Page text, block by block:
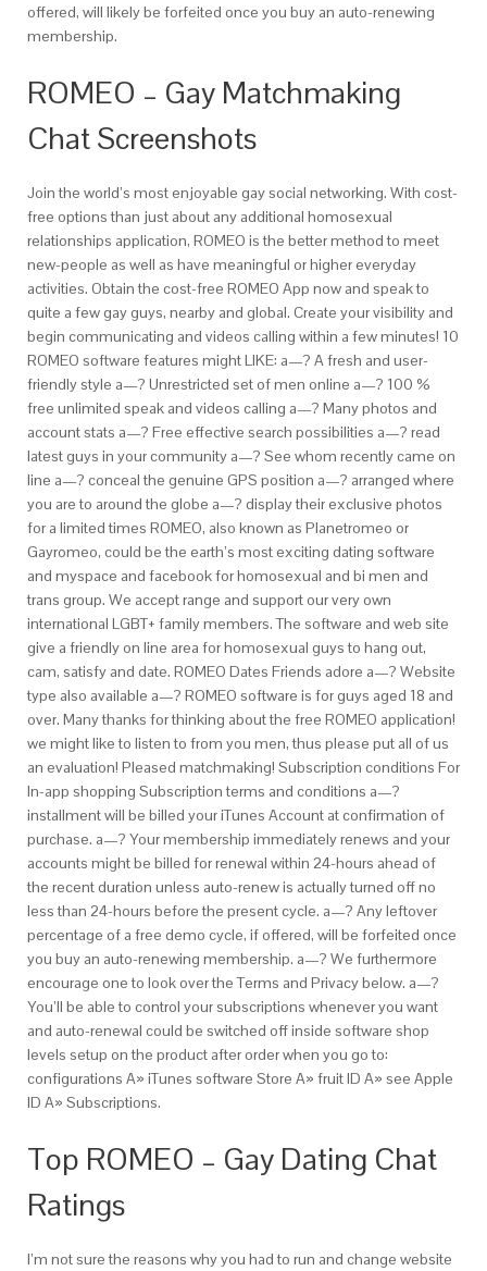
offered, will likely be forfeited once you buy an auto-renewing
membership.
ROMEO – Gay Matchmaking
Chat Screenshots
Join the world’s most enjoyable gay social networking. With cost-
free options than just about any additional homosexual
relationships application, ROMEO is the better method to meet
new-people as well as have meaningful or higher everyday
activities. Obtain the cost-free ROMEO App now and speak to
quite a few gay guys, nearby and global. Create your visibility and
begin communicating and videos calling within a few minutes! 10
ROMEO software features might LIKE: a—? A fresh and user-
friendly style a—? Unrestricted set of men online a—? 100 %
free unlimited speak and videos calling a—? Many photos and
account stats a—? Free effective search possibilities a—? read
latest guys in your community a—? See whom recently came on
line a—? conceal the genuine GPS position a—? arranged where
you are to around the globe a—? display their exclusive photos
for a limited times ROMEO, also known as Planetromeo or
Gayromeo, could be the earth’s most exciting dating software
and myspace and facebook for homosexual and bi men and
trans group. We accept range and support our very own
international LGBT+ family members. The software and web site
give a friendly on line area for homosexual guys to hang out,
cam, satisfy and date. ROMEO Dates Friends adore a—? Website
type also available a—? ROMEO software is for guys aged 18 and
over. Many thanks for thinking about the free ROMEO application!
we might like to listen to from you men, thus please put all of us
an evaluation! Pleased matchmaking! Subscription conditions For
In-app shopping Subscription terms and conditions a—?
installment will be billed your iTunes Account at confirmation of
purchase. a—? Your membership immediately renews and your
accounts might be billed for renewal within 24-hours ahead of
the recent duration unless auto-renew is actually turned off no
less than 24-hours before the present cycle. a—? Any leftover
percentage of a free demo cycle, if offered, will be forfeited once
you buy an auto-renewing membership. a—? We furthermore
encourage one to look over the Terms and Privacy below. a—?
You’ll be able to control your subscriptions whenever you want
and auto-renewal could be switched off inside software shop
levels setup on the product after order when you go to:
configurations A» iTunes software Store A» fruit ID A» see Apple
ID A» Subscriptions.
Top ROMEO – Gay Dating Chat
Ratings
I’m not sure the reasons why you had to run and change website